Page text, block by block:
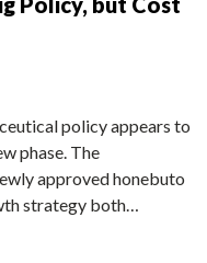
policy appears to
phase. The
approved honebuto
strategy both…